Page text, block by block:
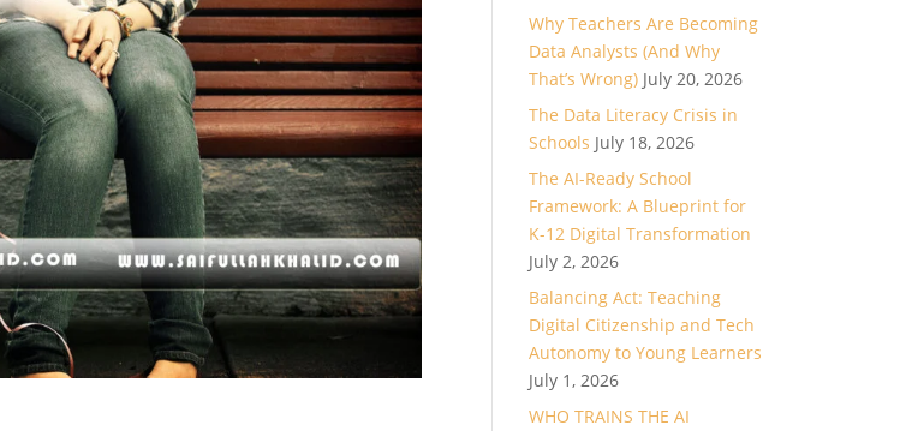
Why Teachers Are Becoming
Data Analysts (And Why
That’s Wrong) July 20, 2026
The Data Literacy Crisis in
Schools July 18, 2026
The AI-Ready School
Framework: A Blueprint for
K-12 Digital Transformation
July 2, 2026
Balancing Act: Teaching
Digital Citizenship and Tech
Autonomy to Young Learners
July 1, 2026
WHO TRAINS THE AI